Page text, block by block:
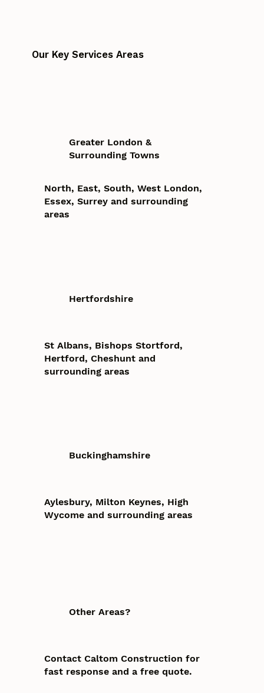
Our Key Services Areas
Greater London &
Surrounding Towns
North, East, South, West London,
Essex, Surrey and surrounding
areas
Hertfordshire
St Albans, Bishops Stortford,
Hertford, Cheshunt and
surrounding areas
Buckinghamshire
Aylesbury, Milton Keynes, High
Wycome and surrounding areas
Other Areas?
Contact Caltom Construction for
fast response and a free quote.